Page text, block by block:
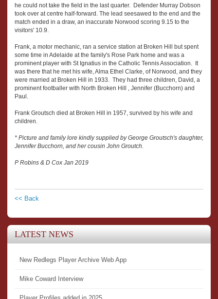
he could not take the field in the last quarter. Defender Murray Dobson
took over at centre half-forward. The lead seesawed to the end and the
match ended in a draw, an inaccurate Norwood scoring 9.15 to the
visitors' 10.9.
Frank, a motor mechanic, ran a service station at Broken Hill but spent
some time in Adelaide at the family's Rose Park home and was a
prominent player with St Ignatius in the Catholic Tennis Association. It
was there that he met his wife, Alma Ethel Clarke, of Norwood, and they
were married at Broken Hill in 1933. They had three children, David, a
prominent footballer with North Broken Hill , Jennifer (Bucchorn) and
Paul.
Frank Groutsch died at Broken Hill in 1957, survived by his wife and
children.
* Picture and family lore kindly supplied by George Groutsch's daughter,
Jennifer Bucchorn, and her cousin John Groutch.
P Robins & D Cox Jan 2019
<< Back
LATEST NEWS
New Redlegs Player Archive Web App
Mike Coward Interview